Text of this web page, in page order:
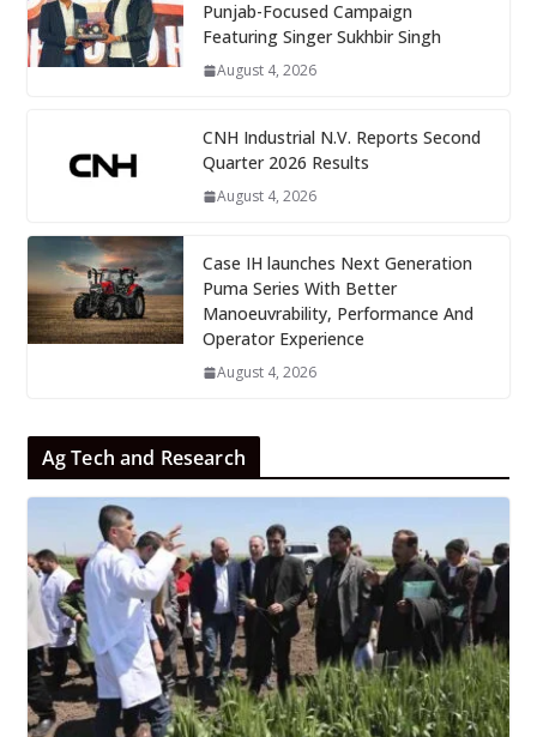
Punjab-Focused Campaign
Featuring Singer Sukhbir Singh
August 4, 2026
CNH Industrial N.V. Reports Second
Quarter 2026 Results
August 4, 2026
Case IH launches Next Generation
Puma Series With Better
Manoeuvrability, Performance And
Operator Experience
August 4, 2026
Ag Tech and Research